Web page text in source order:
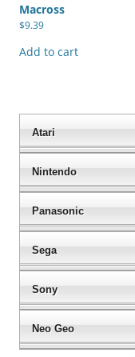
Macross
$9.39
Add to cart
Atari
Nintendo
Panasonic
Sega
Sony
Neo Geo